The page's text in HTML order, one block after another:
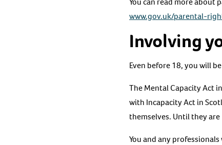
www.gov.uk/parental-
Involving
Even before 18, you will
The Mental Capacity Act
with Incapacity Act in
themselves. Until they
You and any